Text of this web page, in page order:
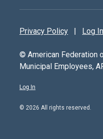
Privacy Policy | Log In
© American Federation
Municipal Employees,
Log In
© 2026 All rights reserved.